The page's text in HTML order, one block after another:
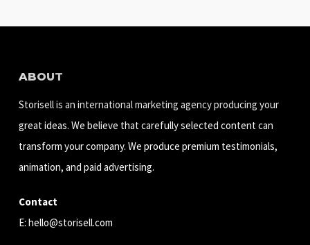
ABOUT
Storisell is an international marketing agency producing your
great ideas. We believe that carefully selected content can
transform your company. We produce premium testimonials,
animation, and paid advertising.
Contact
E: hello@storisell.com